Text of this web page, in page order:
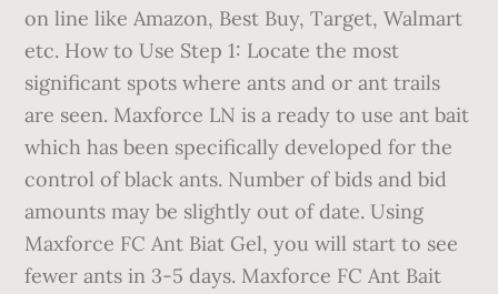
on line like Amazon, Best Buy, Target, Walmart
etc. How to Use Step 1: Locate the most
significant spots where ants and or ant trails
are seen. Maxforce LN is a ready to use ant bait
which has been specifically developed for the
control of black ants. Number of bids and bid
amounts may be slightly out of date. Using
Maxforce FC Ant Biat Gel, you will start to see
fewer ants in 3-5 days. Maxforce FC Ant Bait